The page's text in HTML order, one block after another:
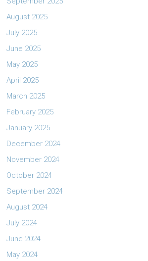
August 2025
July 2025
June 2025
May 2025
April 2025
March 2025
February 2025
January 2025
December 2024
November 2024
October 2024
September 2024
August 2024
July 2024
June 2024
May 2024